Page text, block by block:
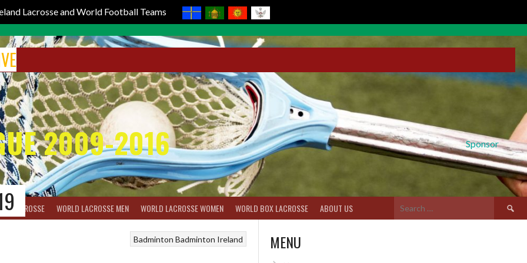
Lacrosse and World Football Teams
Sponsor
2009-2016
LACROSSE WORLD LACROSSE MEN WORLD LACROSSE WOMEN WORLD BOX LACROSSE ABOUT US
Search
for:
Badminton Badminton Ireland MENU